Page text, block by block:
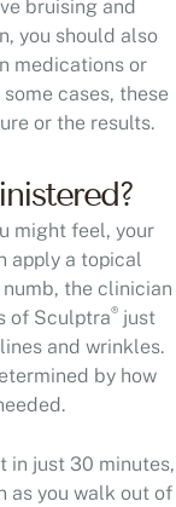
bruising and
you should also
medications or
cases, these
or the results.
might feel, your
apply a topical
the clinician
of Sculptra®just
and wrinkles.
by how
in just 30 minutes,
as you walk out of